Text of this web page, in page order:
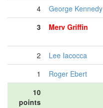
4 George Kennedy
3
Merv Griffin
2 Lee Iacocca
1
Roger Ebert
10
points